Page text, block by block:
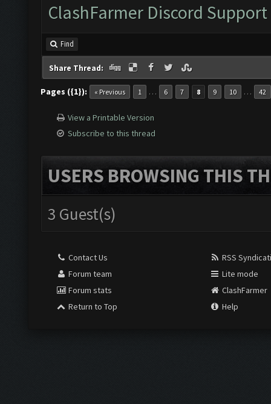
ClashFarmer Discord Support
Find
Share Thread:
Pages ({1}): « Previous 1 … 6 7 8 9 10 … 42
View a Printable Version
Subscribe to this thread
USERS BROWSING THIS
3 Guest(s)
Contact Us
Forum team
Forum stats
Return to Top
RSS
Lite mode
ClashFarmer
Help